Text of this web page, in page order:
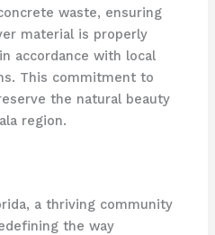
waste, ensuring
material is properly
accordance with local
This commitment to
the natural beauty
region.
a thriving community
the way